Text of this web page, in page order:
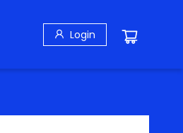
Login